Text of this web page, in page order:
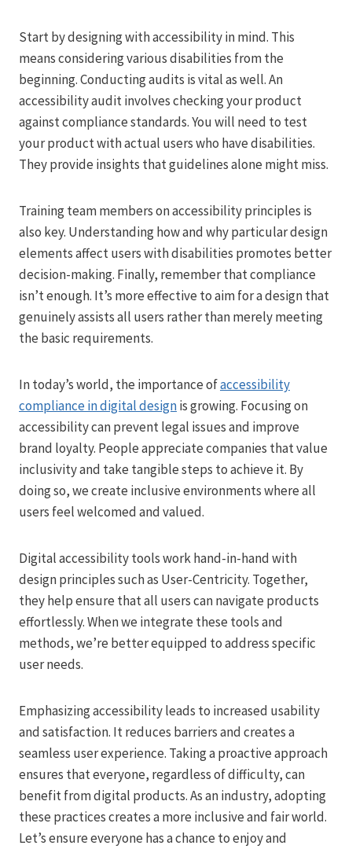
Start by designing with accessibility in mind. This
means considering various disabilities from the
beginning. Conducting audits is vital as well. An
accessibility audit involves checking your product
against compliance standards. You will need to test
your product with actual users who have disabilities.
They provide insights that guidelines alone might miss.
Training team members on accessibility principles is
also key. Understanding how and why particular design
elements affect users with disabilities promotes better
decision-making. Finally, remember that compliance
isn’t enough. It’s more effective to aim for a design that
genuinely assists all users rather than merely meeting
the basic requirements.
In today’s world, the importance ofaccessibility
compliance in digital designis growing. Focusing on
accessibility can prevent legal issues and improve
brand loyalty. People appreciate companies that value
inclusivity and take tangible steps to achieve it. By
doing so, we create inclusive environments where all
users feel welcomed and valued.
Digital accessibility tools work hand-in-hand with
design principles such as User-Centricity. Together,
they help ensure that all users can navigate products
effortlessly. When we integrate these tools and
methods, we’re better equipped to address specific
user needs.
Emphasizing accessibility leads to increased usability
and satisfaction. It reduces barriers and creates a
seamless user experience. Taking a proactive approach
ensures that everyone, regardless of difficulty, can
benefit from digital products. As an industry, adopting
these practices creates a more inclusive and fair world.
Let’s ensure everyone has a chance to enjoy and